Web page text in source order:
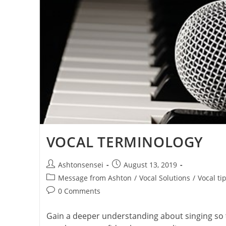
VOCAL TERMINOLOGY
Post
author:
Ashtonsensei
Post
published:
August 13, 2019
Post
category:
Message from Ashton / Vocal Solutions / Vocal
Post0 Comments
Gain a deeper understanding about singing